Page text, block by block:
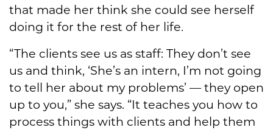
that made her think she could see herself
doing it for the rest of her life.
“The clients see us as staff: They don’t see
us and think, ‘She’s an intern, I’m not going
to tell her about my problems’ — they open
up to you,” she says. “It teaches you how to
process things with clients and help them